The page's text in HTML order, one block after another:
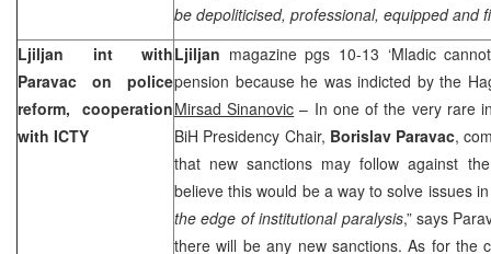
be depoliticised, professional, equipped and
Ljiljan int with
Paravac on police
reform, cooperation
with ICTY
Ljiljan magazine pgs 10-13 ‘Mladic
pension because he was indicted by the
Mirsad Sinanovic – In one of the very rare
BiH Presidency Chair, Borislav Paravac,
that new sanctions may follow against
believe this would be a way to solve issues in
the edge of institutional paralysis,” says
there will be any new sanctions. As for the